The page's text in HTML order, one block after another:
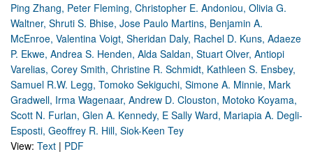
Ping Zhang, Peter Fleming, Christopher E. Andoniou, Olivia G.
Waltner, Shruti S. Bhise, Jose Paulo Martins, Benjamin A.
McEnroe, Valentina Voigt, Sheridan Daly, Rachel D. Kuns, Adaeze
P. Ekwe, Andrea S. Henden, Alda Saldan, Stuart Olver, Antiopi
Varelias, Corey Smith, Christine R. Schmidt, Kathleen S. Ensbey,
Samuel R.W. Legg, Tomoko Sekiguchi, Simone A. Minnie, Mark
Gradwell, Irma Wagenaar, Andrew D. Clouston, Motoko Koyama,
Scott N. Furlan, Glen A. Kennedy, E Sally Ward, Mariapia A. Degli-
Esposti, Geoffrey R. Hill, Siok-Keen Tey
View: Text | PDF